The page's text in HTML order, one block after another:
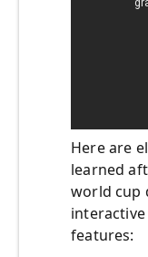
Here are
learned
world cup
features: